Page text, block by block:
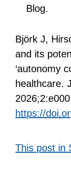
Blog.
Björk J,
and its
‘autonomy
healthcare.
https://
This post in